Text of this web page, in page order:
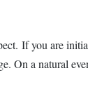
If you are
On a natural